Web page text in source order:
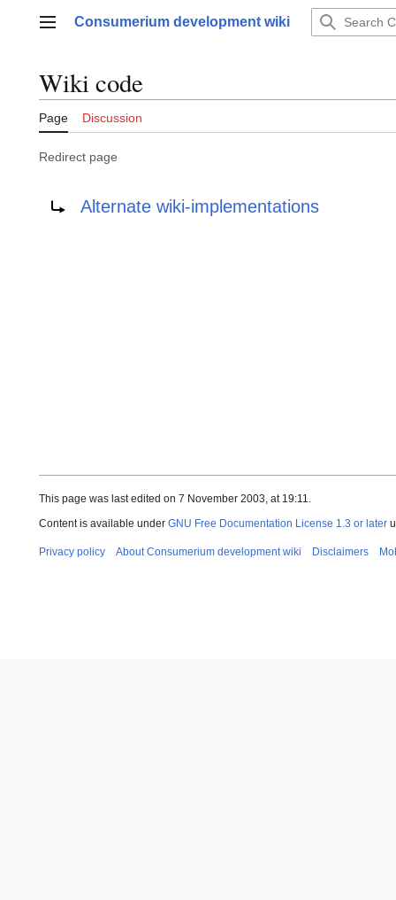
Main menu
Consumerium development wiki
Wiki code
Page Discussion
Redirect page
Alternate wiki-implementations
This page was last edited on 7 November 2003, at 19:11.
Content is available under GNU Free Documentation License 1.3 or later
Privacy policy About Consumerium development wiki Disclaimers